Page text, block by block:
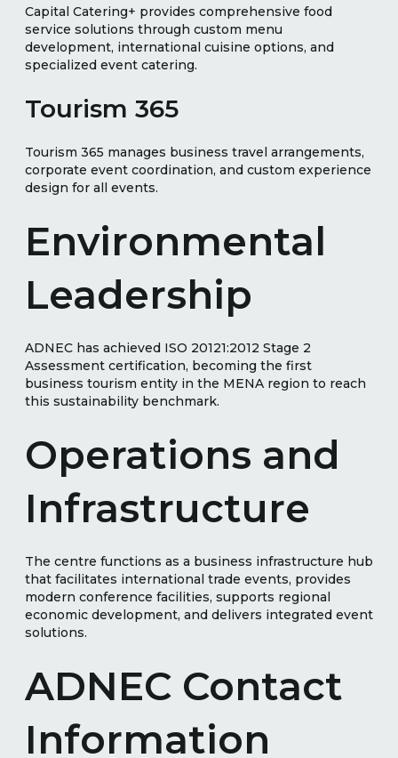
Capital Catering+ provides comprehensive food
service solutions through custom menu
development, international cuisine options, and
specialized event catering.
Tourism 365
Tourism 365 manages business travel arrangements,
corporate event coordination, and custom experience
design for all events.
Environmental
Leadership
ADNEC has achieved ISO 20121:2012 Stage 2
Assessment certification, becoming the first
business tourism entity in the MENA region to reach
this sustainability benchmark.
Operations and
Infrastructure
The centre functions as a business infrastructure hub
that facilitates international trade events, provides
modern conference facilities, supports regional
economic development, and delivers integrated event
solutions.
ADNEC Contact
Information